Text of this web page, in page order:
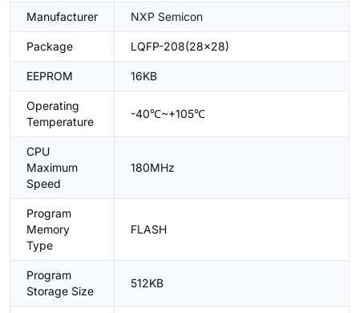
Manufacturer NXP Semicon
Package LQFP-208(28x28)
EEPROM 16KB
Operating
Temperature
-40℃~+105℃
CPU
Maximum
Speed
180MHz
Program
Memory
Type
FLASH
Program
Storage Size
512KB